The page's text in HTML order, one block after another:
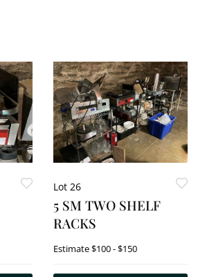
Lot 26
5 SM TWO SHELF
RACKS
Estimate$100 - $150